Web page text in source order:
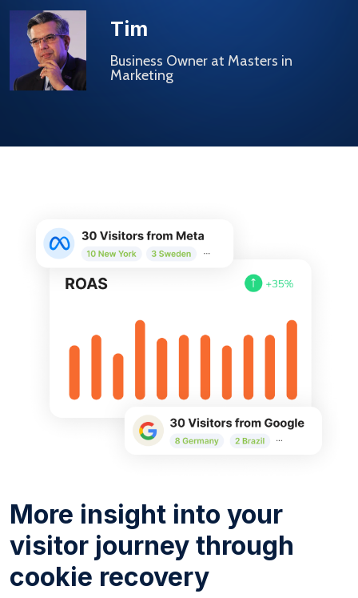
Tim
Business Owner at Masters in
Marketing
More insight into your
visitor journey through
cookie recovery